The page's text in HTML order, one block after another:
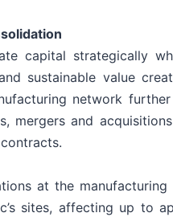
capital strategically
sustainable value
network
and
at the
sites, affecting up to